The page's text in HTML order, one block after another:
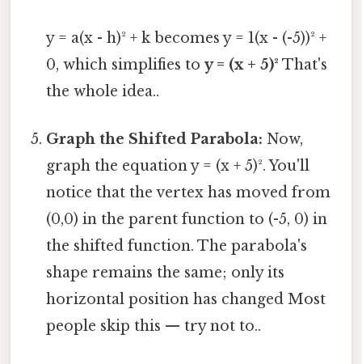
y = a(x - h)² + k becomes y = 1(x - (-5))² +
0, which simplifies toy = (x + 5)² That's
the whole idea..
Graph the Shifted Parabola: Now,
graph the equation y = (x + 5)². You'll
notice that the vertex has moved from
(0,0) in the parent function to (-5, 0) in
the shifted function. The parabola's
shape remains the same; only its
horizontal position has changed Most
people skip this — try not to..